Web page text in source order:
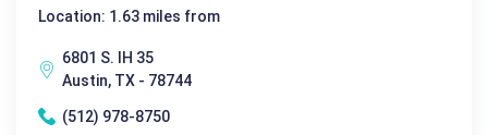
Location: 1.63 miles from
6801 S. IH 35
Austin, TX - 78744
(512) 978-8750